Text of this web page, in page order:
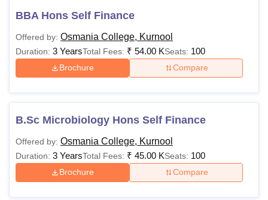
BBA Hons Self Finance
Offered by: Osmania College, Kurnool
Duration: 3 YearsTotal Fees: ₹ 54.00 KSeats: 100
Brochure Compare
B.Sc Microbiology Hons Self Finance
Offered by: Osmania College, Kurnool
Duration: 3 YearsTotal Fees: ₹ 45.00 KSeats: 100
Brochure Compare